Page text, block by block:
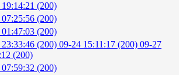
(200)
(200)
(200)
(200) 09-24 15:11:17 (200) 09-27
(200)
07:59:32 (200)